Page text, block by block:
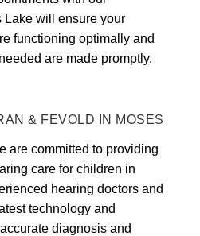
will ensure your
functioning optimally and
are made promptly.
& FEVOLD IN MOSES
are committed to providing
care for children in
hearing doctors and
technology and
diagnosis and